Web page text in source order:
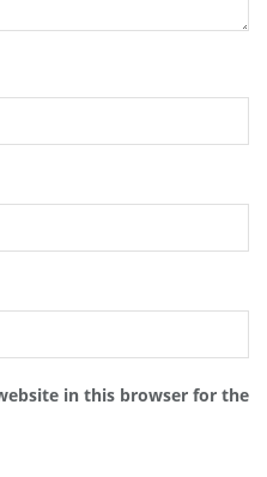
in this browser for the